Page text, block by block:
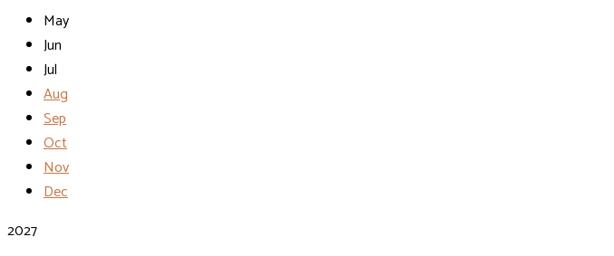
May
Jun
Jul
Aug
Sep
Oct
Nov
Dec
2027